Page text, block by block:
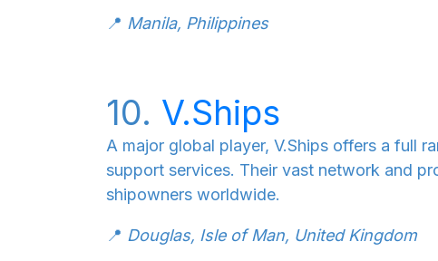
📍 Manila, Philippines
10. V.Ships
A major global player, V.Ships offers a full
support services. Their vast network and
shipowners worldwide.
📍 Douglas, Isle of Man, United Kingdom